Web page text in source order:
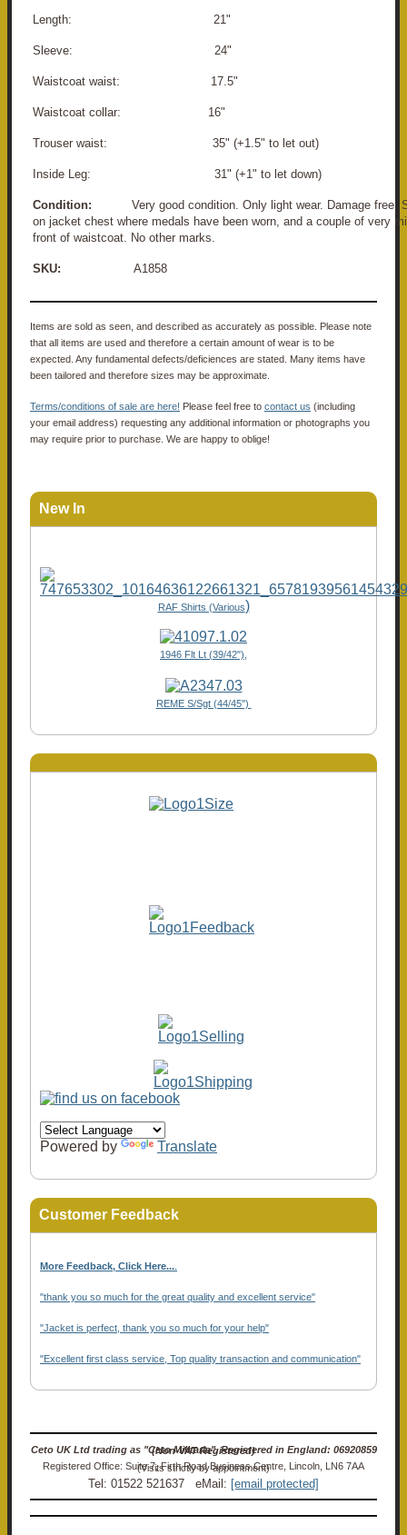
Length: 21"
Sleeve: 24"
Waistcoat waist: 17.5"
Waistcoat collar: 16"
Trouser waist: 35" (+1.5" to let out)
Inside Leg: 31" (+1" to let down)
Condition: Very good condition. Only light wear. Damage free.
on jacket chest where medals have been worn, and a couple of very
front of waistcoat. No other marks.
SKU: A1858
Items are sold as seen, and described as accurately as possible. Please note
that all items are used and therefore a certain amount of wear is to be
expected. Any fundamental defects/deficiences are stated. Many items have
been tailored and therefore sizes may be approximate.
Terms/conditions of sale are here! Please feel free to contact us (including
your email address) requesting any additional information or photographs you
may require prior to purchase. We are happy to oblige!
New In
RAF Shirts (Various)
1946 Flt Lt (39/42"),
REME S/Sgt (44/45")
Powered by Translate
Customer Feedback
More Feedback, Click Here...
"thank you so much for the great quality and excellent service"
"Jacket is perfect, thank you so much for your help"
"Excellent first class service, Top quality transaction and communication"
Ceto UK Ltd trading as "Ceto Militaria". Registered in England: 06920859 (Non-VAT Registered)
Registered Office: Suite 7, Firth Road Business Centre, Lincoln, LN6 7AA (Visits strictly by appointment)
Tel: 01522 521637 eMail: [email protected]